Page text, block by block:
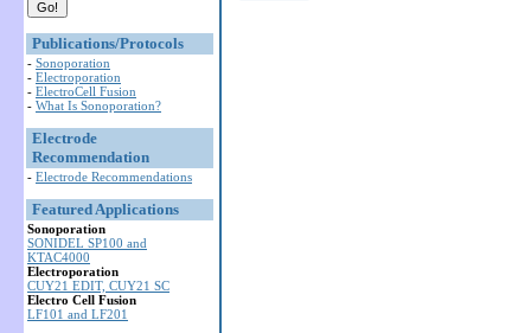
Publications/Protocols
- Sonoporation
- Electroporation
- ElectroCell Fusion
- What Is Sonoporation?
Electrode
Recommendation
- Electrode Recommendations
Featured Applications
Sonoporation
SONIDEL SP100 and
KTAC4000
Electroporation
CUY21 EDIT, CUY21 SC
Electro Cell Fusion
LF101 and LF201